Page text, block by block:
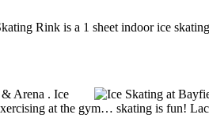
Rink is a 1 sheet indoor ice
Arena . Ice
at the gym… skating is fun!